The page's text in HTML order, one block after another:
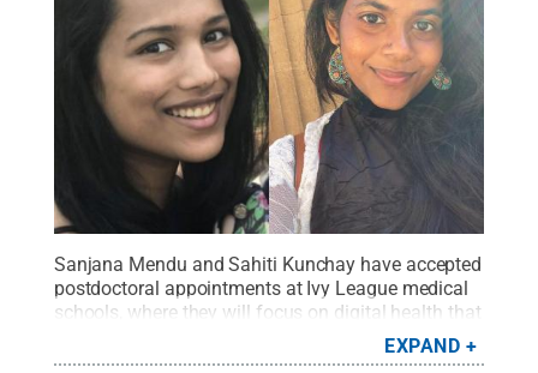
Sanjana Mendu and Sahiti Kunchay have accepted
postdoctoral appointments at Ivy League medical
schools, where they will focus on digital health that
combines human-computer interaction and data-
driven health interventions. Credit:Provided.All
EXPAND